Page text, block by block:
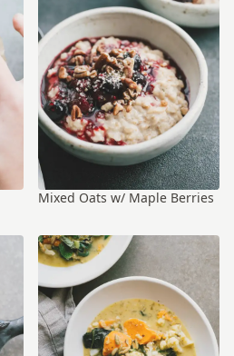
Mixed Oats w/ Maple Berries